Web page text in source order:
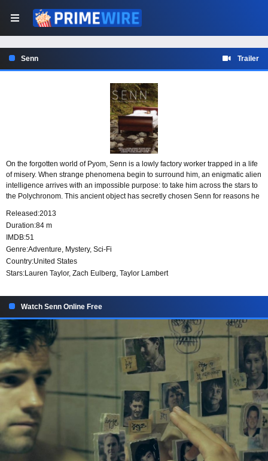
Senn Trailer
On the forgotten world of Pyom, Senn is a lowly factory worker trapped in a life
of misery. When strange phenomena begin to surround him, an enigmatic alien
intelligence arrives with an impossible purpose: to take him across the stars to
the Polychronom. This ancient object has secretly chosen Senn for reasons he
undoing.
Released:2013
Duration:84 m
IMDB:51
Genre:Adventure, Mystery, Sci-Fi
Country:United States
Stars:Lauren Taylor, Zach Eulberg, Taylor Lambert
Watch Senn Online Free